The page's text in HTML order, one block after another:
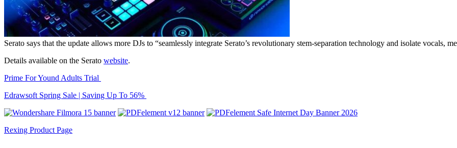
Serato says that the update allows more DJs to “seamlessly integrate Serato’s revolutionary stem-separation technology and isolate vocals,
Details available on the Serato website.
Prime For Yound Adults Trial
Edrawsoft Spring Sale | Saving Up To 56%
Rexing Product Page